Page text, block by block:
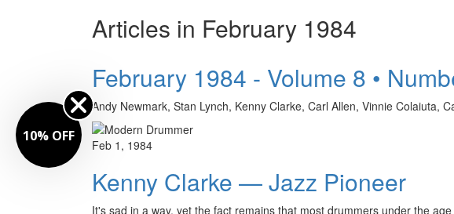
Articles in February 1984
February 1984 - Volume 8 •
Andy Newmark, Stan Lynch, Kenny Clarke, Carl Allen, Vinnie Colaiuta,
Feb 1, 1984
Kenny Clarke — Jazz Pioneer
It's sad in a way, yet the fact remains that most drummers under the
10% OFF